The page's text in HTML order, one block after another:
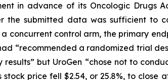
in advance of its Oncologic Drugs
the submitted data was sufficient to
control arm, the primary
“recommended a randomized trial
but UroGen “chose not to
price fell $2.54, or 25.8%, to close